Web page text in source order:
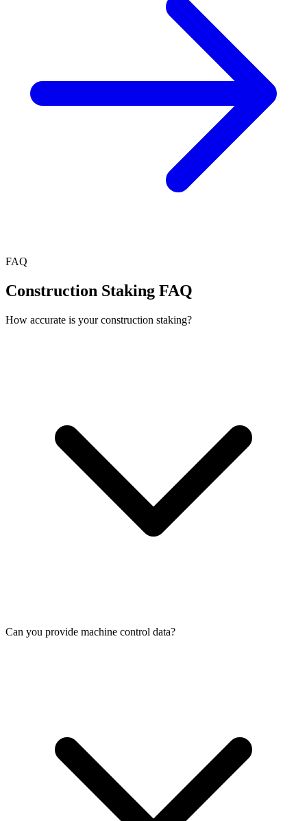
FAQ
Construction Staking FAQ
How accurate is your construction staking?
Can you provide machine control data?